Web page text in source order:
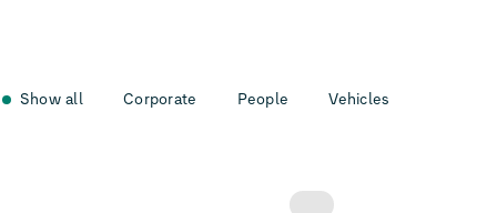
Show all Corporate People Vehicles